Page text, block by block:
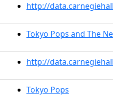
http://
Tokyo Pops and The
http://
Tokyo Pops